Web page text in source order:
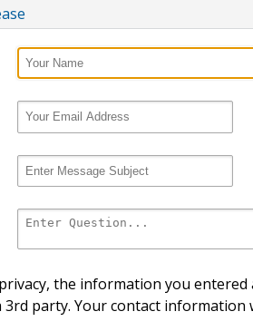
the information you
3rd party. Your contact